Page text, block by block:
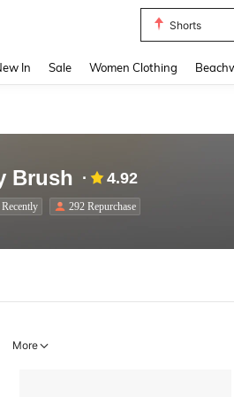
Shorts
In Sale Women Clothing
Brush 4.92
292 Repurchase
More